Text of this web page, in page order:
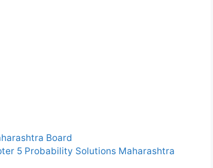
Board
5 Probability Solutions Maharashtra